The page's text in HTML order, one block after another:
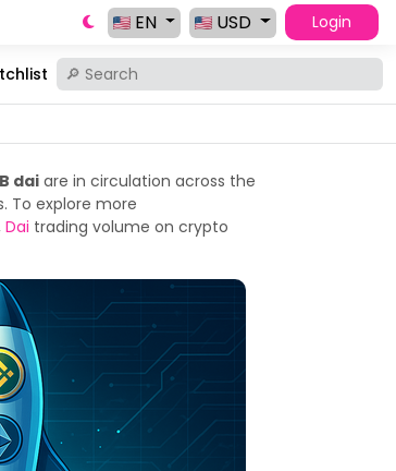
EN USD Login
dai are in circulation across the
To explore more
Dai trading volume on crypto